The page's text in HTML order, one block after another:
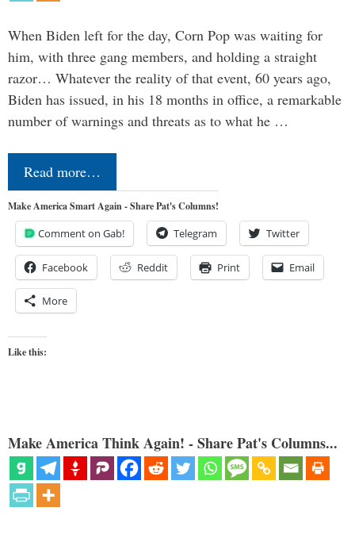
When Biden left for the day, Corn Pop was waiting for
him, with three gang members, and holding a straight
razor… Whatever the reality of that event, 60 years ago,
Biden has issued, in his 18 months in office, a remarkable
number of warnings and threats as to what he …
Read more…
Make America Smart Again - Share Pat's Columns!
Comment on Gab! Telegram Twitter
Facebook Reddit Print Email
More
Like this:
Make America Think Again! - Share Pat's Columns...